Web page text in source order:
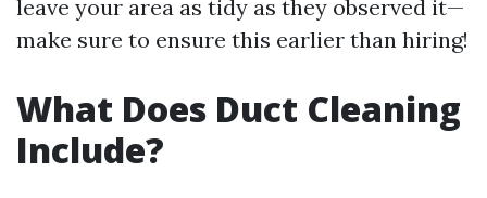
leave your area as tidy as they observed it—
make sure to ensure this earlier than hiring!
What Does Duct Cleaning
Include?